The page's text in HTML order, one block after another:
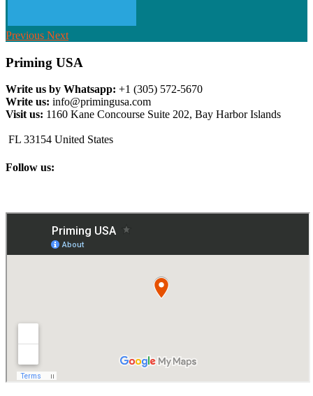
Previous Next
Priming USA
Write us by Whatsapp: +1 (305) 572-5670
Write us: info@primingusa.com
Visit us: 1160 Kane Concourse Suite 202, Bay Harbor Islands
FL 33154 United States
Follow us: